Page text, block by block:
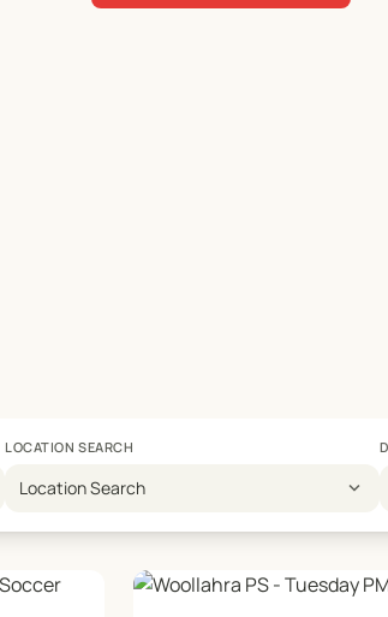
LOCATION SEARCH
Location Search expand_more